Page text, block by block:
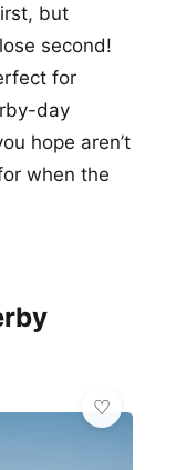
but
second!
for
day
hope aren’t
when the